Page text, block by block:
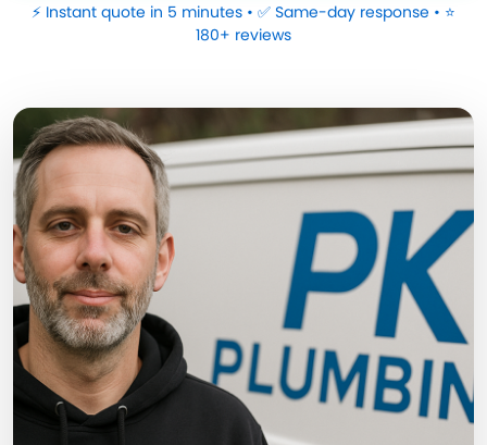
⚡ Instant quote in 5 minutes • ✅ Same-day response • ⭐
180+ reviews